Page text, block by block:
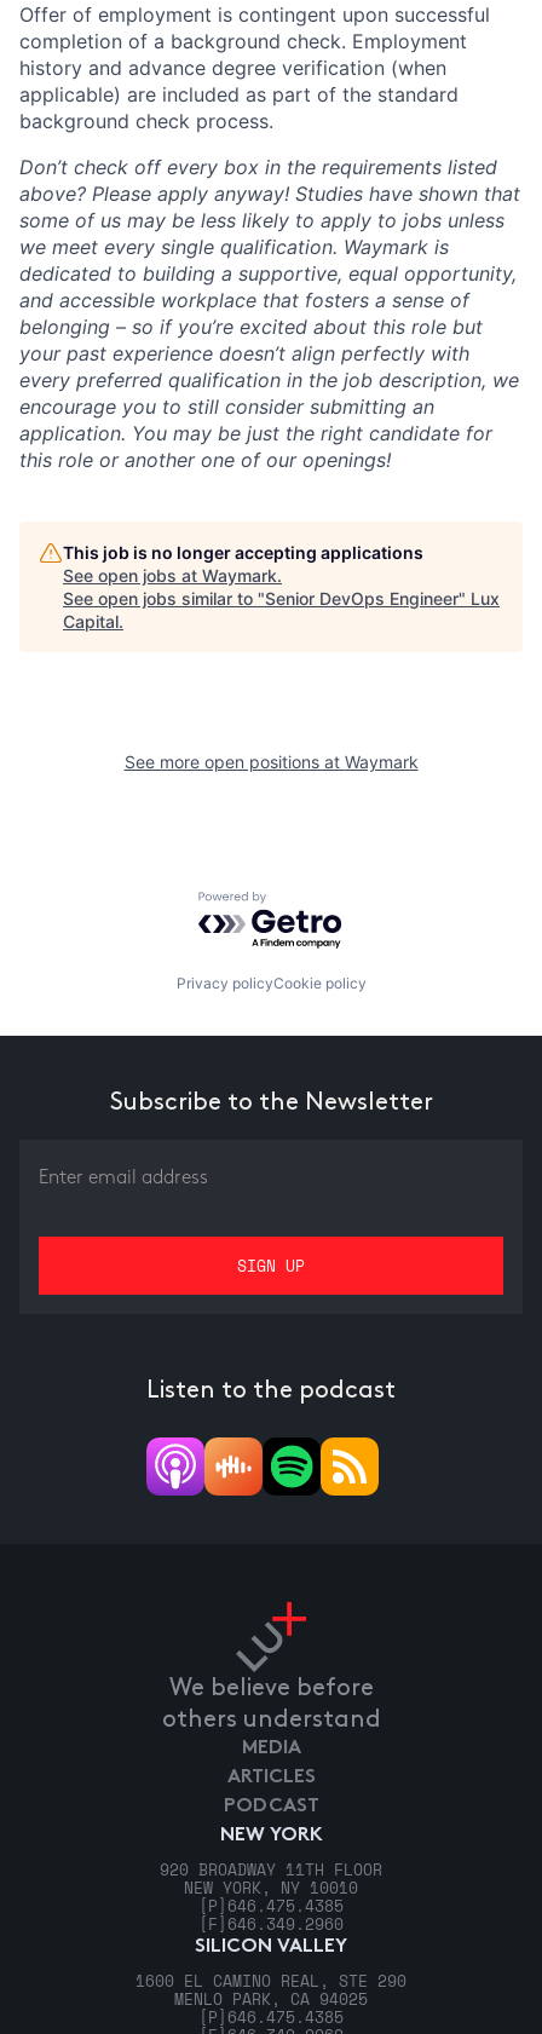
Offer of employment is contingent upon successful
completion of a background check. Employment
history and advance degree verification (when
applicable) are included as part of the standard
background check process.
Don’t check off every box in the requirements listed
above? Please apply anyway! Studies have shown that
some of us may be less likely to apply to jobs unless
we meet every single qualification. Waymark is
dedicated to building a supportive, equal opportunity,
and accessible workplace that fosters a sense of
belonging – so if you’re excited about this role but
your past experience doesn’t align perfectly with
every preferred qualification in the job description, we
encourage you to still consider submitting an
application. You may be just the right candidate for
this role or another one of our openings!
This job is no longer accepting applications
See open jobs at Waymark.
See open jobs similar to "Senior DevOps Engineer" Lux
Capital.
See more open positions at Waymark
Powered by Getro.com
Privacy policyCookie policy
Subscribe to the Newsletter
Listen to the podcast
We believe before
others understand
NEW YORK
920 BROADWAY 11TH FLOOR
NEW YORK, NY 10010
[P] 646.475.4385
[F] 646.349.2960
SILICON VALLEY
1600 EL CAMINO REAL, STE 290
MENLO PARK, CA 94025
[P] 646.475.4385
MEDIA
ARTICLES
PODCAST